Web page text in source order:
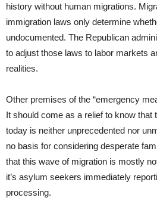
history without human migrations.
immigration laws only determine
undocumented. The Republican
to adjust those laws to labor markets
realities.
Other premises of the “emergency
It should come as a relief to know that
today is neither unprecedented nor
no basis for considering desperate
that this wave of migration is mostly
it’s asylum seekers immediately
processing.